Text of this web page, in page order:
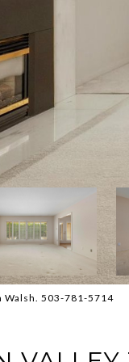
Walsh. 503-781-5714